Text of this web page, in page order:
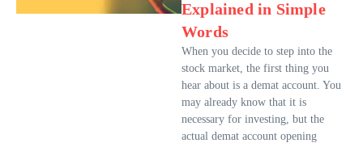
Explained in Simple
Words
When you decide to step into the
stock market, the first thing you
hear about is a demat account. You
may already know that it is
necessary for investing, but the
actual demat account opening